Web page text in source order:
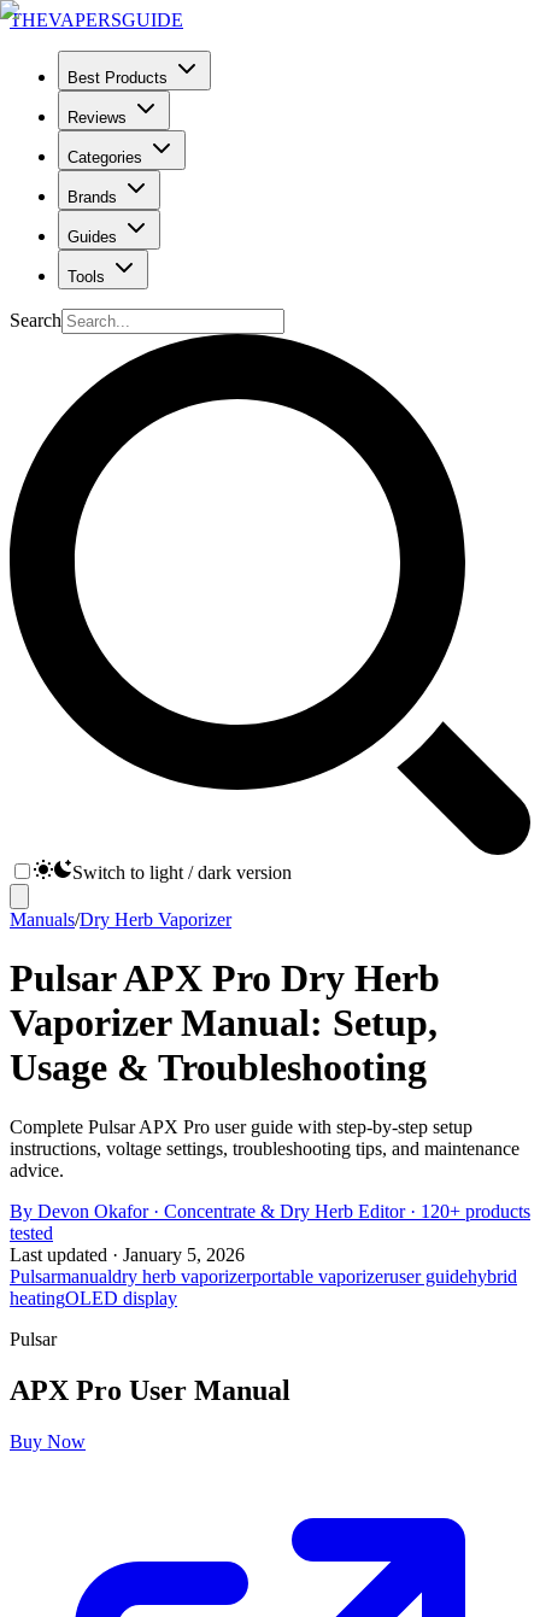
THEVAPERSGUIDE
Best Products
Reviews
Categories
Brands
Guides
Tools
Search
Switch to light / dark version
Manuals/Dry Herb Vaporizer
Pulsar APX Pro Dry Herb
Vaporizer Manual: Setup,
Usage & Troubleshooting
Complete Pulsar APX Pro user guide with step-by-step setup
instructions, voltage settings, troubleshooting tips, and maintenance
advice.
By Devon Okafor · Concentrate & Dry Herb Editor· 120+ products
tested
Last updated · January 5, 2026
Pulsarmanualdry herb vaporizerportable vaporizeruser guidehybrid
heatingOLED display
Pulsar
APX Pro User Manual
Buy Now